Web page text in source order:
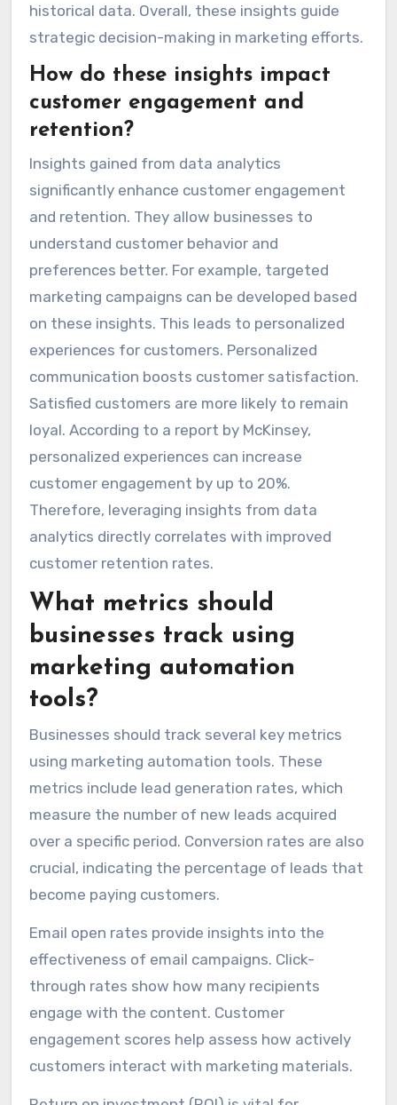
historical data. Overall, these insights guide
strategic decision-making in marketing efforts.
How do these insights impact
customer engagement and
retention?
Insights gained from data analytics
significantly enhance customer engagement
and retention. They allow businesses to
understand customer behavior and
preferences better. For example, targeted
marketing campaigns can be developed based
on these insights. This leads to personalized
experiences for customers. Personalized
communication boosts customer satisfaction.
Satisfied customers are more likely to remain
loyal. According to a report by McKinsey,
personalized experiences can increase
customer engagement by up to 20%.
Therefore, leveraging insights from data
analytics directly correlates with improved
customer retention rates.
What metrics should
businesses track using
marketing automation
tools?
Businesses should track several key metrics
using marketing automation tools. These
metrics include lead generation rates, which
measure the number of new leads acquired
over a specific period. Conversion rates are also
crucial, indicating the percentage of leads that
become paying customers.
Email open rates provide insights into the
effectiveness of email campaigns. Click-
through rates show how many recipients
engage with the content. Customer
engagement scores help assess how actively
customers interact with marketing materials.